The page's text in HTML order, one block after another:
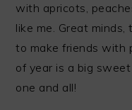
with apricots,
like me. Great minds,
to make friends with
of year is a big
one and all!